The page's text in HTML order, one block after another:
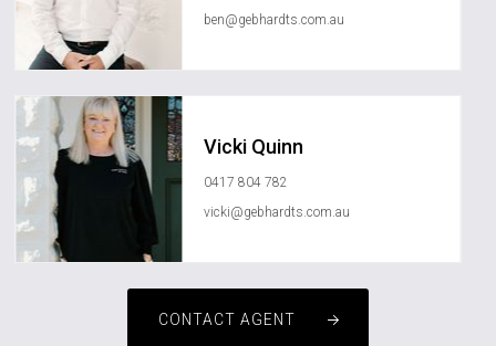
ben@gebhardts.com.au
Vicki Quinn
0417 804 782
vicki@gebhardts.com.au
CONTACT AGENT